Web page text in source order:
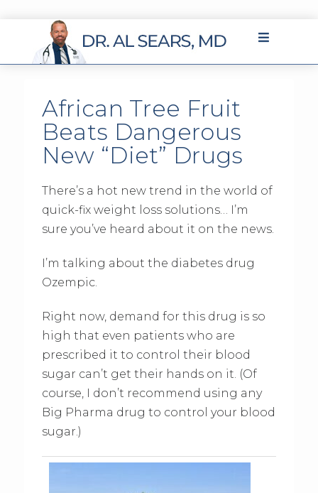
African Tree Fruit
Beats Dangerous
New “Diet” Drugs
There’s a hot new trend in the world of
quick-fix weight loss solutions… I’m
sure you’ve heard about it on the news.
I’m talking about the diabetes drug
Ozempic.
Right now, demand for this drug is so
high that even patients who are
prescribed it to control their blood
sugar can’t get their hands on it. (Of
course, I don’t recommend using any
Big Pharma drug to control your blood
sugar.)